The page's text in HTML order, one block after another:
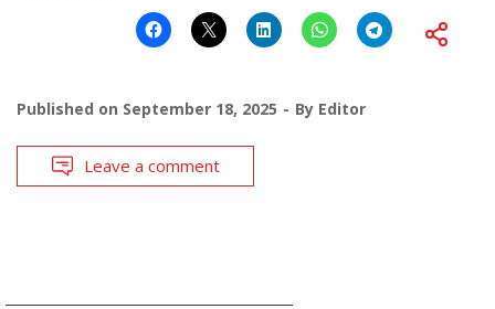
Published on September 18, 2025 By Editor
Leave a comment